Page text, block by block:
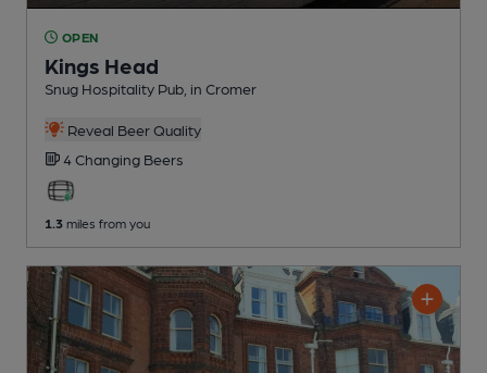
OPEN
Kings Head
Snug Hospitality Pub , in Cromer
Reveal Beer Quality
4 Changing Beers
1.3 miles from you